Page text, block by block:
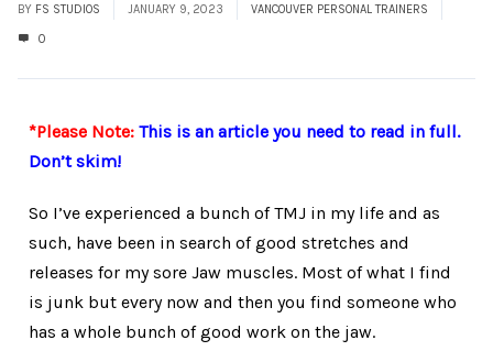
BY FS STUDIOS JANUARY 9, 2023 VANCOUVER PERSONAL TRAINERS
0
*Please Note: This is an article you need to read in full.
Don’t skim!
So I’ve experienced a bunch of TMJ in my life and as
such, have been in search of good stretches and
releases for my sore Jaw muscles. Most of what I find
is junk but every now and then you find someone who
has a whole bunch of good work on the jaw.